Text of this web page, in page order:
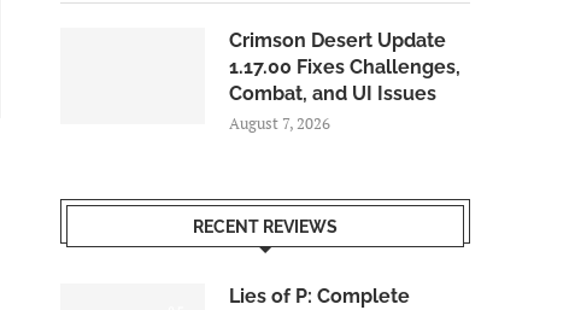
Crimson Desert Update
1.17.00 Fixes Challenges,
Combat, and UI Issues
August 7, 2026
RECENT REVIEWS
Lies of P: Complete